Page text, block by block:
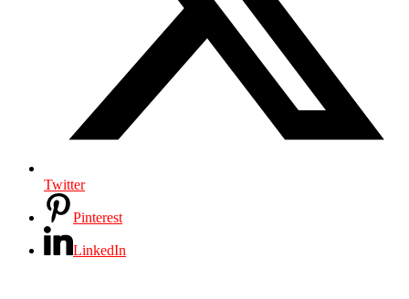
Twitter
Pinterest
LinkedIn